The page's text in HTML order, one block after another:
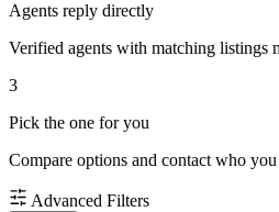
Agents reply directly
Verified agents with matching listings
3
Pick the one for you
Compare options and contact who
Advanced Filters